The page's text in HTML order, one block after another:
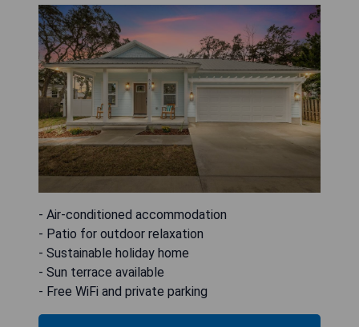
- Air-conditioned accommodation
- Patio for outdoor relaxation
- Sustainable holiday home
- Sun terrace available
- Free WiFi and private parking